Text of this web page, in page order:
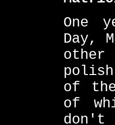
One
Day,
other
of the
of